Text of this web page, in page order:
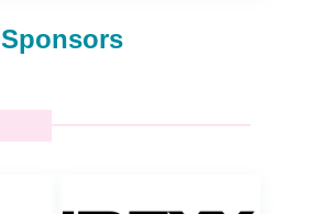
Sponsors